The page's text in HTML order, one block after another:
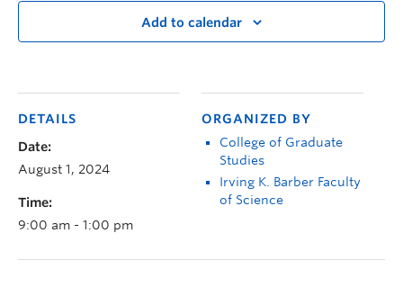
Add to calendar
DETAILS
Date:
August 1, 2024
Time:
9:00 am - 1:00 pm
ORGANIZED BY
College of Graduate
Studies
Irving K. Barber Faculty
of Science